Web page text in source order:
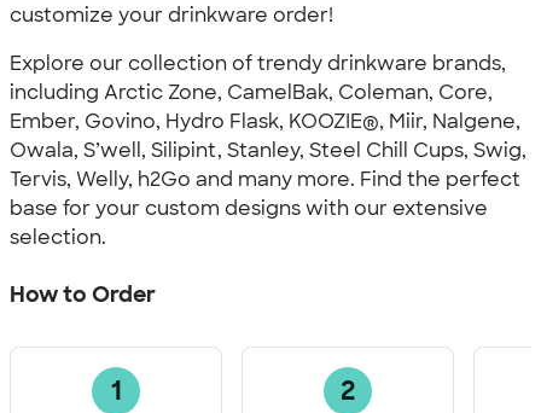
customize your drinkware order!
Explore our collection of trendy drinkware brands,
including Arctic Zone, CamelBak, Coleman, Core,
Ember, Govino, Hydro Flask, KOOZIE®, Miir, Nalgene,
Owala, S’well, Silipint, Stanley, Steel Chill Cups, Swig,
Tervis, Welly, h2Go and many more. Find the perfect
base for your custom designs with our extensive
selection.
How to Order
1 2